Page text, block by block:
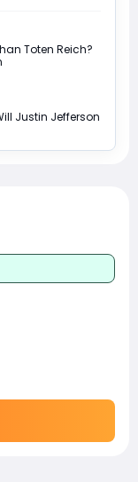
Toten Reich?
Justin Jefferson